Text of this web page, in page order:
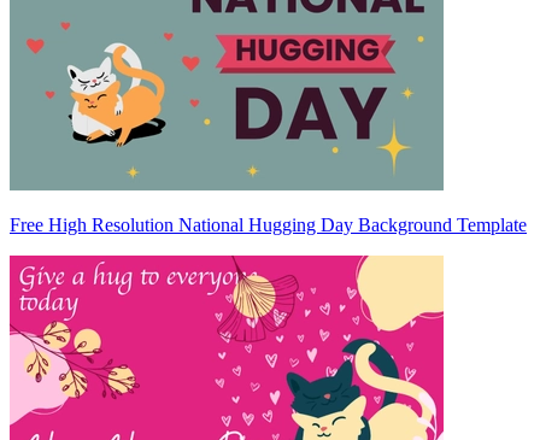
Free High Resolution National Hugging Day Background Template